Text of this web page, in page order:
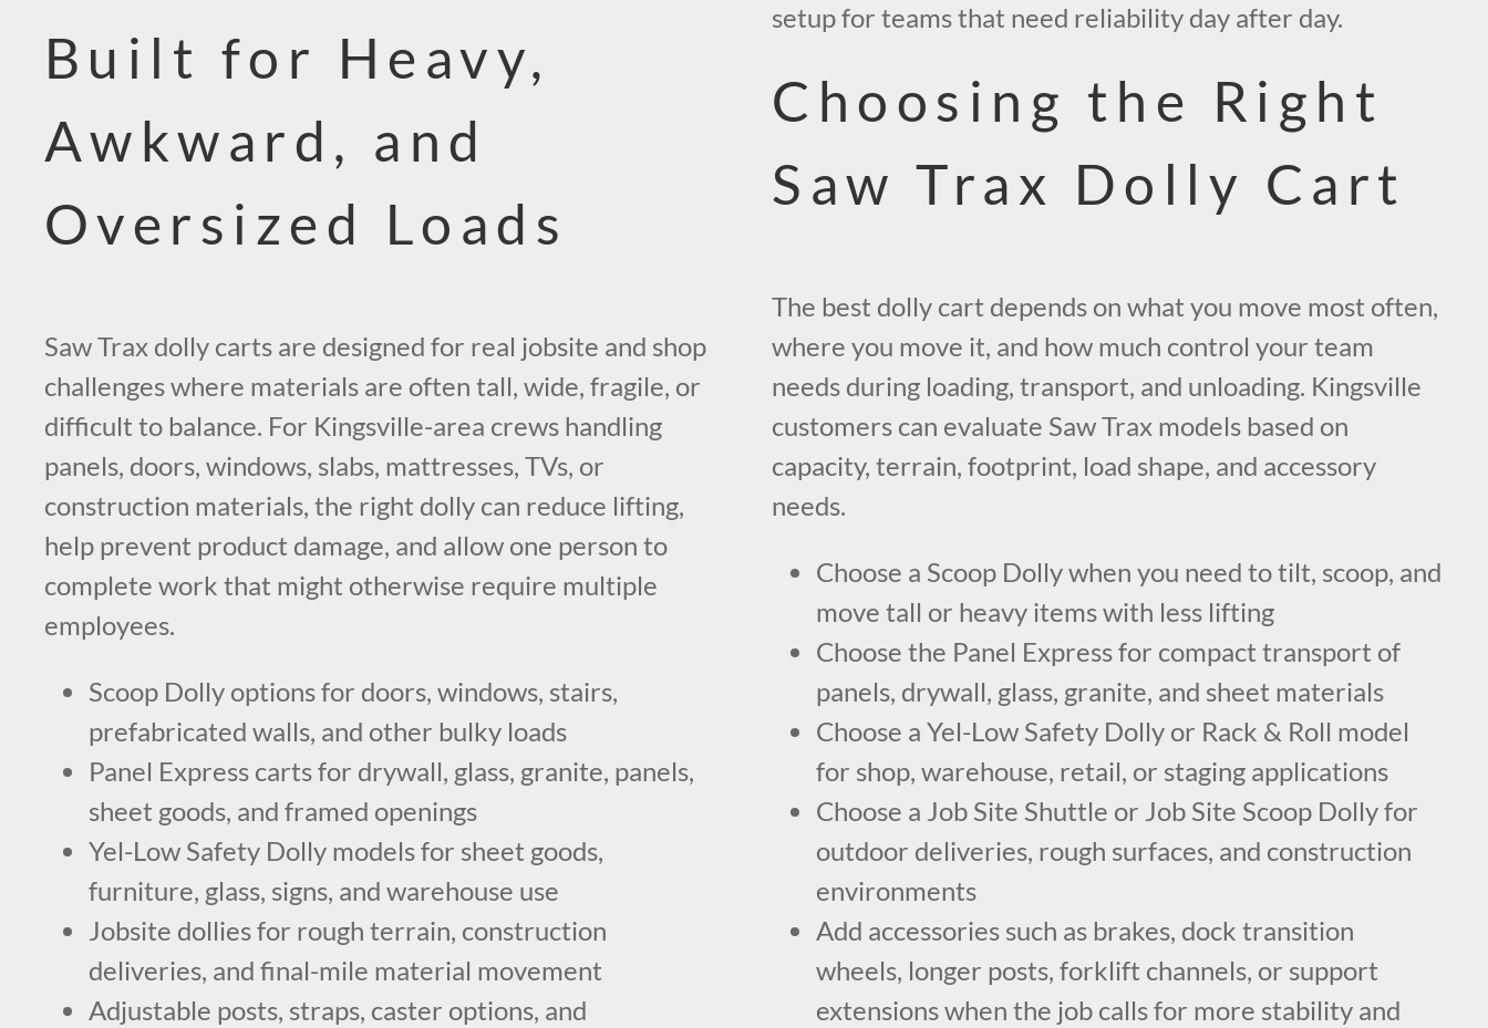
Built for Heavy,
Awkward, and
Oversized Loads
Saw Trax dolly carts are designed for real jobsite and shop
challenges where materials are often tall, wide, fragile, or
difficult to balance. For Kingsville-area crews handling
panels, doors, windows, slabs, mattresses, TVs, or
construction materials, the right dolly can reduce lifting,
help prevent product damage, and allow one person to
complete work that might otherwise require multiple
employees.
Scoop Dolly options for doors, windows, stairs,
prefabricated walls, and other bulky loads
Panel Express carts for drywall, glass, granite, panels,
sheet goods, and framed openings
Yel-Low Safety Dolly models for sheet goods,
furniture, glass, signs, and warehouse use
Jobsite dollies for rough terrain, construction
deliveries, and final-mile material movement
Adjustable posts, straps, caster options, and
setup for teams that need reliability day after day.
Choosing the Right
Saw Trax Dolly Cart
The best dolly cart depends on what you move most often,
where you move it, and how much control your team
needs during loading, transport, and unloading. Kingsville
customers can evaluate Saw Trax models based on
capacity, terrain, footprint, load shape, and accessory
needs.
Choose a Scoop Dolly when you need to tilt, scoop, and
move tall or heavy items with less lifting
Choose the Panel Express for compact transport of
panels, drywall, glass, granite, and sheet materials
Choose a Yel-Low Safety Dolly or Rack & Roll model
for shop, warehouse, retail, or staging applications
Choose a Job Site Shuttle or Job Site Scoop Dolly for
outdoor deliveries, rough surfaces, and construction
environments
Add accessories such as brakes, dock transition
wheels, longer posts, forklift channels, or support
extensions when the job calls for more stability and